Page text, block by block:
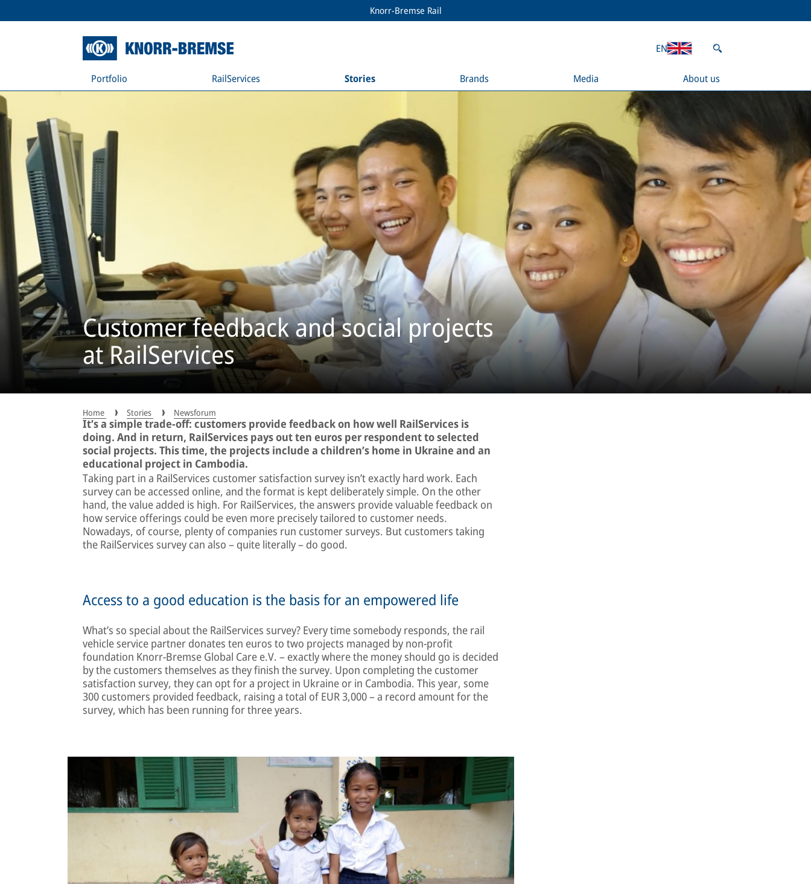
Knorr-Bremse Rail
Portfolio RailServices Stories Brands Media About us
EN
Customer feedback and social projects
at RailServices
Home Stories Newsforum
It’s a simple trade-off: customers provide feedback on how well RailServices is
doing. And in return, RailServices pays out ten euros per respondent to selected
social projects. This time, the projects include a children’s home in Ukraine and an
educational project in Cambodia.
Taking part in a RailServices customer satisfaction survey isn’t exactly hard work. Each
survey can be accessed online, and the format is kept deliberately simple. On the other
hand, the value added is high. For RailServices, the answers provide valuable feedback on
how service offerings could be even more precisely tailored to customer needs.
Nowadays, of course, plenty of companies run customer surveys. But customers taking
the RailServices survey can also – quite literally – do good.
Access to a good education is the basis for an empowered life
What’s so special about the RailServices survey? Every time somebody responds, the rail
vehicle service partner donates ten euros to two projects managed by non-profit
foundation Knorr-Bremse Global Care e.V. – exactly where the money should go is decided
by the customers themselves as they finish the survey. Upon completing the customer
satisfaction survey, they can opt for a project in Ukraine or in Cambodia. This year, some
300 customers provided feedback, raising a total of EUR 3,000 – a record amount for the
survey, which has been running for three years.